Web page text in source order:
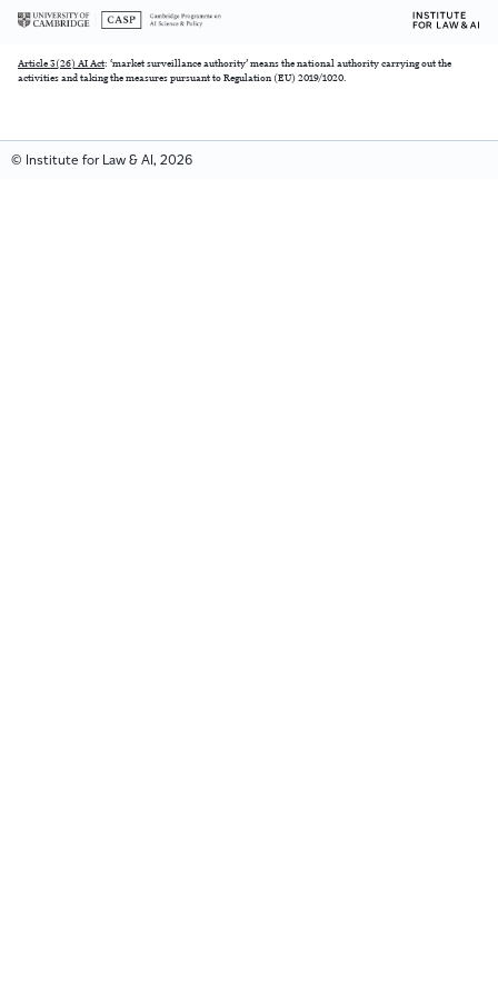
Article 3(26) AI Act: ‘market surveillance authority’ means the national authority carrying out the
activities and taking the measures pursuant to Regulation (EU) 2019/1020.
© Institute for Law & AI, 2026